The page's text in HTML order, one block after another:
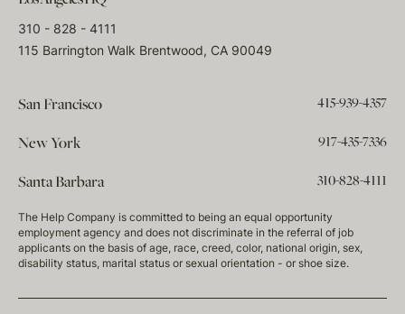
310 - 828 - 4111
115 Barrington Walk Brentwood, CA 90049
San Francisco 415-939-4357
New York 917-435-7336
Santa Barbara 310-828-4111
The Help Company is committed to being an equal opportunity
employment agency and does not discriminate in the referral of job
applicants on the basis of age, race, creed, color, national origin, sex,
disability status, marital status or sexual orientation - or shoe size.